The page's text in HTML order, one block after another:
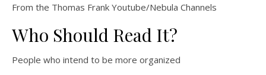
From the Thomas Frank Youtube/Nebula Channels
Who Should Read It?
People who intend to be more organized